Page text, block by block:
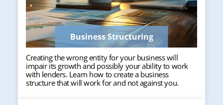
Business Structuring
Creating the wrong entity for your business will
impair its growth and possibly your ability to work
with lenders. Learn how to create a business
structure that will work for and not against you.